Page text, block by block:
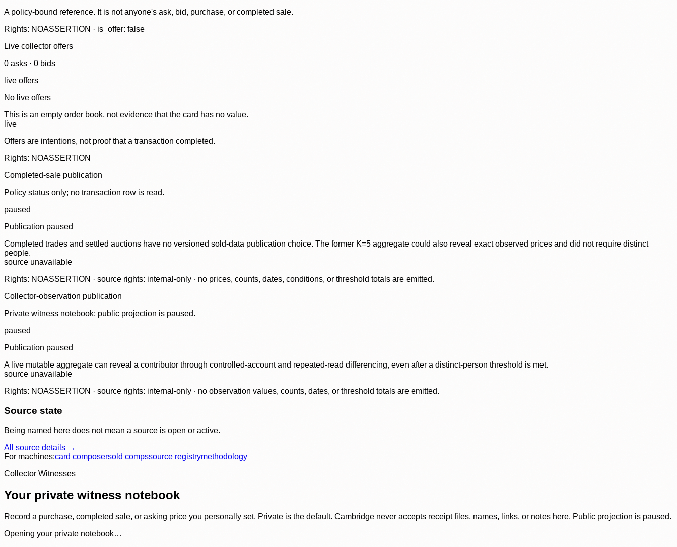
A policy-bound reference. It is not anyone's ask, bid, purchase, or completed sale.
Rights: NOASSERTION · is_offer: false
Live collector offers
0 asks · 0 bids
live offers
No live offers
This is an empty order book, not evidence that the card has no value.
live
Offers are intentions, not proof that a transaction completed.
Rights: NOASSERTION
Completed-sale publication
Policy status only; no transaction row is read.
paused
Publication paused
Completed trades and settled auctions have no versioned sold-data publication choice. The former K=5 aggregate could also reveal exact observed prices and did not require distinct
people.
source unavailable
Rights: NOASSERTION · source rights: internal-only · no prices, counts, dates, conditions, or threshold totals are emitted.
Collector-observation publication
Private witness notebook; public projection is paused.
paused
Publication paused
A live mutable aggregate can reveal a contributor through controlled-account and repeated-read differencing, even after a distinct-person threshold is met.
source unavailable
Rights: NOASSERTION · source rights: internal-only · no observation values, counts, dates, or threshold totals are emitted.
Source state
Being named here does not mean a source is open or active.
All source details →
For machines:card composersold compssource registrymethodology
Collector Witnesses
Your private witness notebook
Record a purchase, completed sale, or asking price you personally set. Private is the default. Cambridge never accepts receipt files, names, links, or notes here. Public projection is paused.
Opening your private notebook…